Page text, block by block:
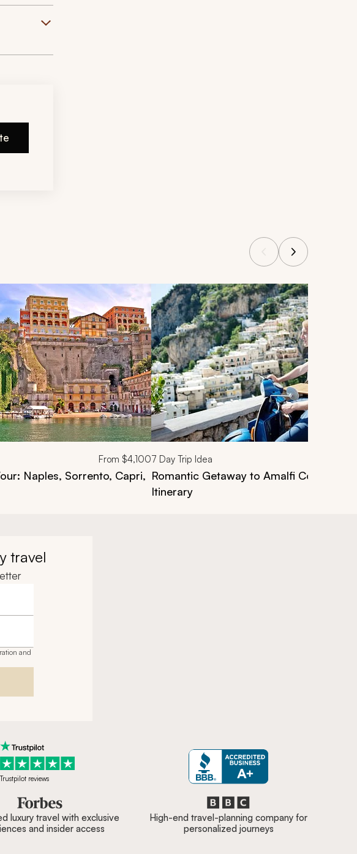
From $4,100
Naples, Sorrento, Capri,
7 Day Trip Idea
Romantic Getaway to Amalfi Coast,
Itinerary
travel
and
Trustpilot reviews
luxury travel with exclusive
and insider access
High-end travel-planning company for
personalized journeys